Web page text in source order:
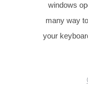
windows
many way
your